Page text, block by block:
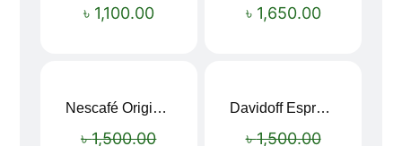
৳ 1,100.00
৳ 1,650.00
Nescafé Original Extra Forte Instant Coffee 200g
৳1,500.00
Davidoff Espresso 57 Instant Coffee 100g
৳1,500.00